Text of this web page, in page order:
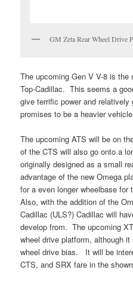
GM Zeta Rear Wheel Drive
The upcoming Gen V V-8 is the
Top-Cadillac. This seems a
give terrific power and
promises to be a heavier
The upcoming ATS will be on
of the CTS will also go onto a
originally designed as a small
advantage of the new Omega
for a even longer wheelbase for
Also, with the addition of the
Cadillac (ULS?) Cadillac will
develop from. The upcoming
wheel drive platform, although
wheel drive bias. It will be
CTS, and SRX fare in the